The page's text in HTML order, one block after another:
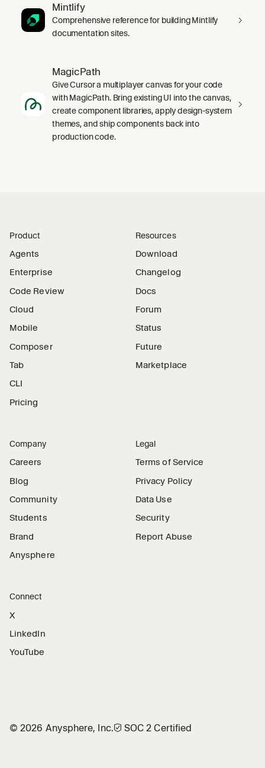
Mintlify
Comprehensive reference for building Mintlify
documentation sites.
MagicPath
Give Cursor a multiplayer canvas for your code
with MagicPath. Bring existing UI into the canvas,
create component libraries, apply design-system
themes, and ship components back into
production code.
Product
Agents
Enterprise
Code Review
Cloud
Mobile
Composer
Tab
CLI
Pricing
Resources
Download
Changelog
Docs
Forum
Status
Future
Marketplace
Company
Careers
Blog
Community
Students
Brand
Anysphere
Legal
Terms of Service
Privacy Policy
Data Use
Security
Report Abuse
Connect
X
LinkedIn
YouTube
©2026 Anysphere, Inc.🛡︎ SOC 2 Certified